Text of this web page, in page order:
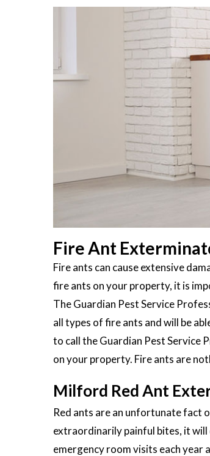
Fire Ant
Fire ants can cause extensive
fire ants on your property, it is
The Guardian Pest Service
all types of fire ants and will be
to call the Guardian Pest Service
on your property. Fire ants are
Milford Red Ant
Red ants are an unfortunate fact
extraordinarily painful bites, it will
emergency room visits each year